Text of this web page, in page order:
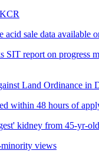
acid sale data available
SIT report on progress
Land Ordinance in
within 48 hours of
kidney from 45-yr-
minority views